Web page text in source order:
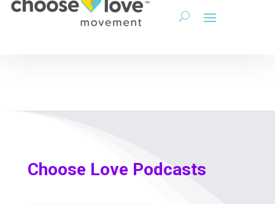
Choose Love Podcasts